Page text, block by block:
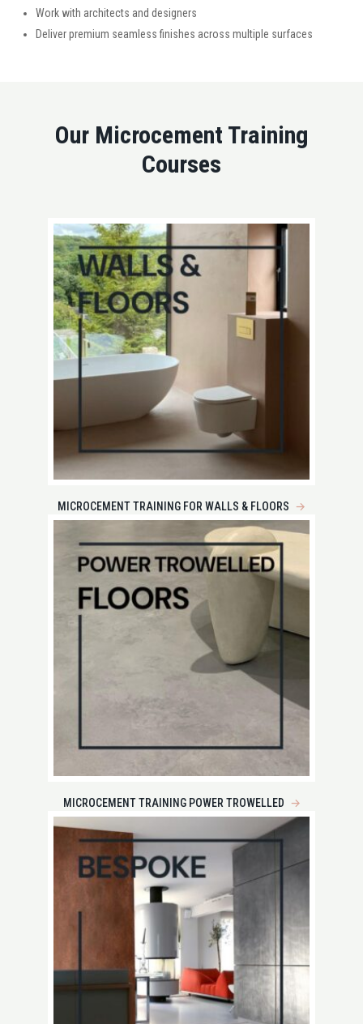
Work with architects and designers
Deliver premium seamless finishes across multiple surfaces
Our Microcement Training
Courses
MICROCEMENT TRAINING FOR WALLS & FLOORS →
MICROCEMENT TRAINING POWER TROWELLED →